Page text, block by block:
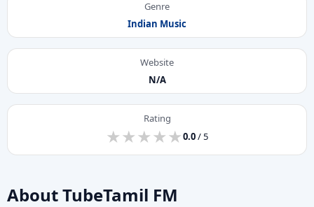
Genre
Indian Music
Website
N/A
Rating
★
★★
★★
★★
★★
★0.0/ 5
About TubeTamil FM